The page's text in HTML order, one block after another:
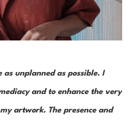
as unplanned as possible. I
and to enhance the very
artwork. The presence and